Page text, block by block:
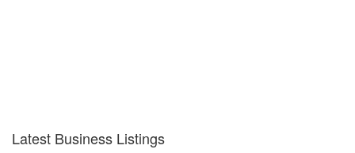
Latest Business Listings